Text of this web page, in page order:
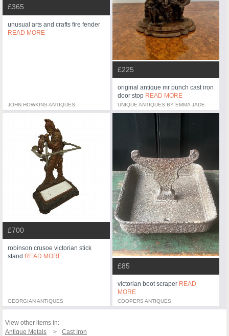
£365
unusual arts and crafts fire fender
READ MORE
JOHN HOWKINS ANTIQUES
£225
original antique mr punch cast iron
door stop READ MORE
UNIQUE ANTIQUES BY EMMA JADE
£700
robinson crusoe victorian stick
stand READ MORE
GEORGIAN ANTIQUES
£85
victorian boot scraper READ
MORE
COOPERS ANTIQUES
View other items in:
Antique Metals
Cast Iron